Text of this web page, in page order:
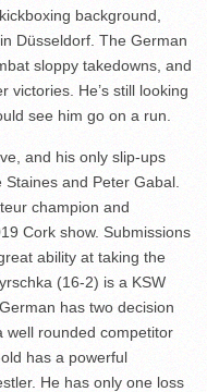
background,
Düsseldorf. The German
sloppy takedowns, and
victories. He’s still looking
see him go on a run.
and his only slip-ups
and Peter Gabal.
champion and
Cork show. Submissions
ability at taking the
(16-2) is a KSW
has two decision
well rounded competitor
has a powerful
He has only one loss